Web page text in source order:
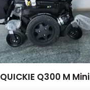
QUICKIE Q300 M Mini